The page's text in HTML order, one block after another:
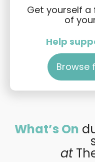
Get yourself
of
Help
Browse
What’s On
at